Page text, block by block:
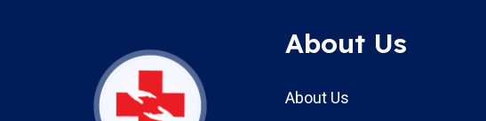
About Us
About Us